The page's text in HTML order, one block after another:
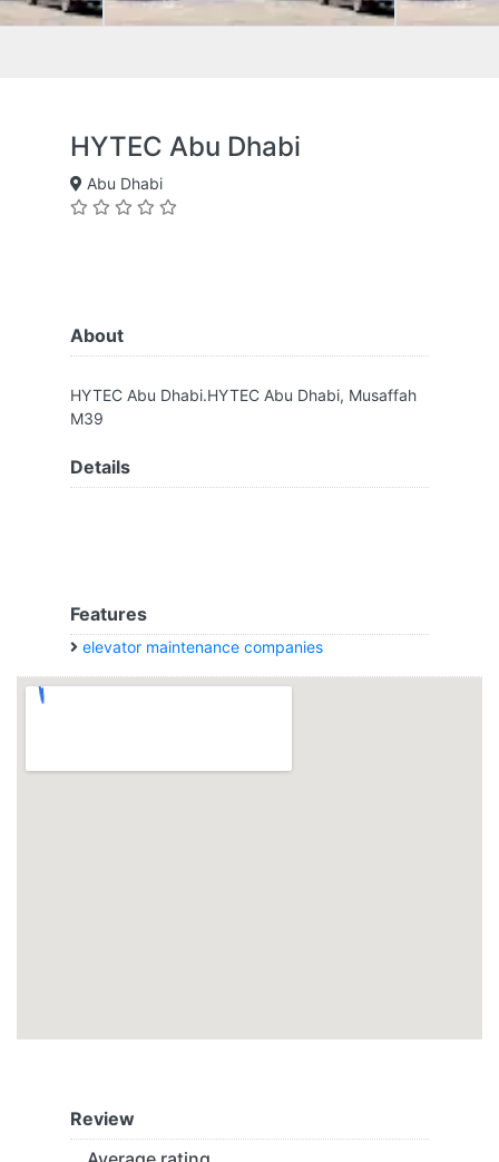
HYTEC Abu Dhabi
Abu Dhabi
About
HYTEC Abu Dhabi.HYTEC Abu Dhabi, Musaffah
M39
Details
Features
elevator maintenance companies
Review